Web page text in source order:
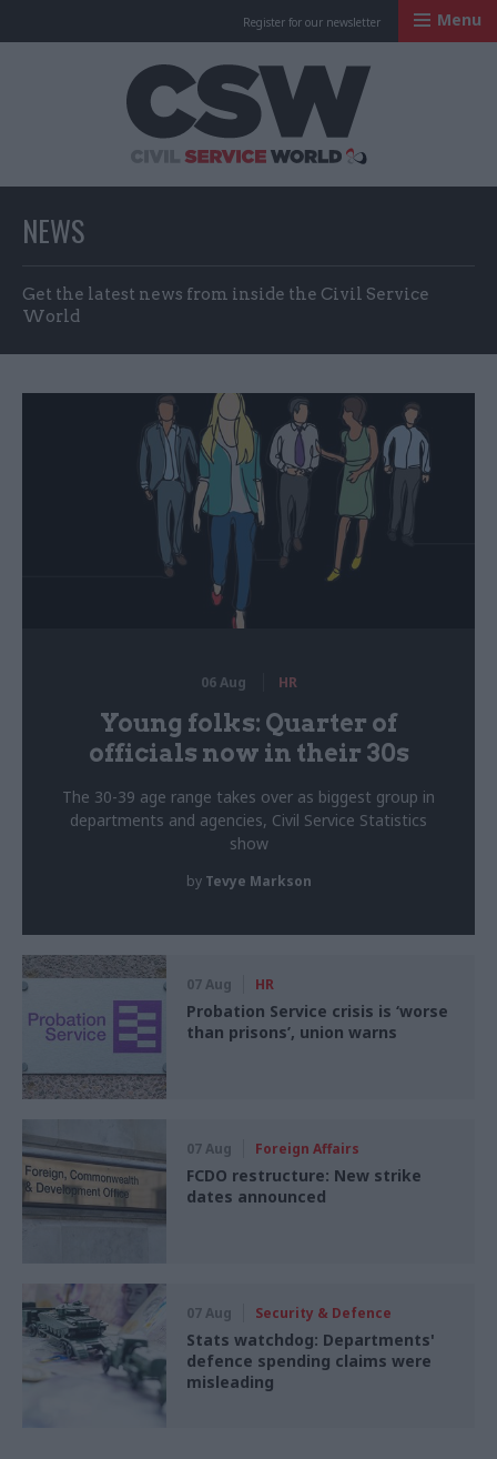
Register for our newsletter Menu
NEWS
Get the latest news from inside the Civil Service
World
06 Aug HR
Young folks: Quarter of
officials now in their 30s
The 30-39 age range takes over as biggest group in
departments and agencies, Civil Service Statistics
show
by Tevye Markson
07 Aug HR
Probation Service crisis is ‘worse
than prisons’, union warns
07 Aug Foreign Affairs
FCDO restructure: New strike
dates announced
07 Aug Security & Defence
Stats watchdog: Departments'
defence spending claims were
misleading